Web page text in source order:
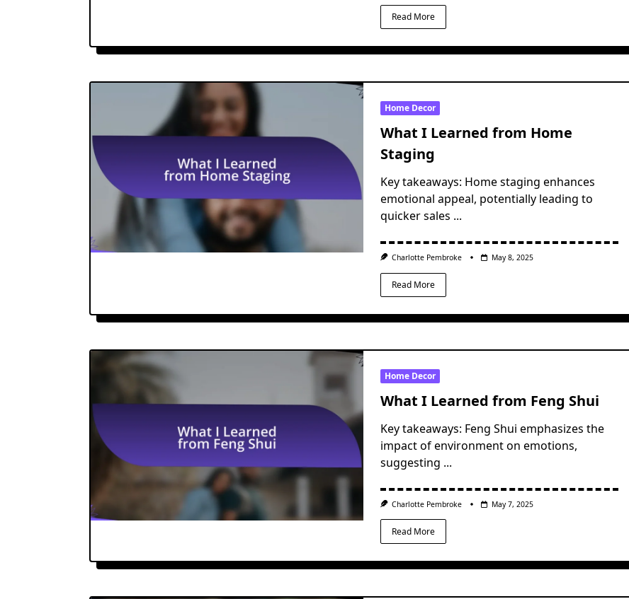
Read More
Home Decor
What I Learned from Home
Staging
Key takeaways: Home staging enhances
emotional appeal, potentially leading to
quicker sales ...
Charlotte Pembroke May 8, 2025
Read More
Home Decor
What I Learned from Feng Shui
Key takeaways: Feng Shui emphasizes the
impact of environment on emotions,
suggesting ...
Charlotte Pembroke May 7, 2025
Read More